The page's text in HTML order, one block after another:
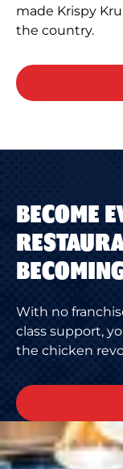
made Krispy
the country.
BECOME
With no
class support,
the chicken